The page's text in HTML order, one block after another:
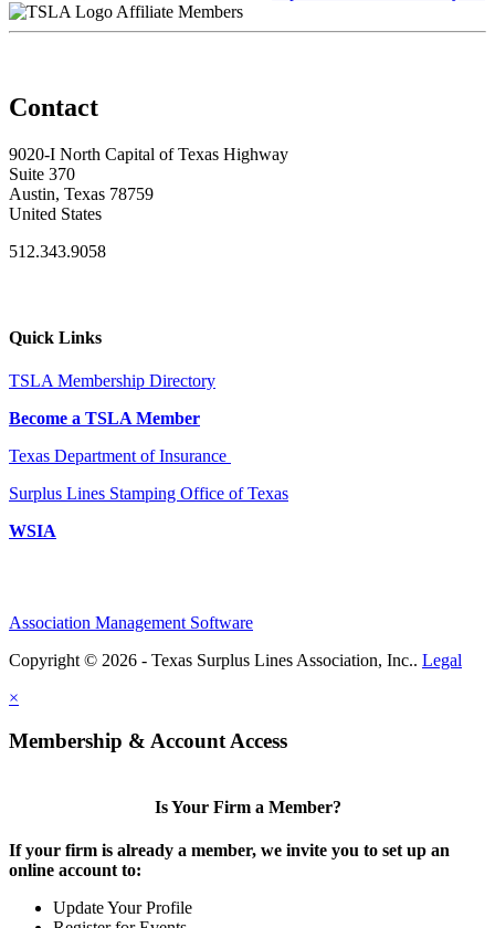
Affiliate Members
Contact
9020-I North Capital of Texas Highway
Suite 370
Austin, Texas 78759
United States
512.343.9058
Quick Links
TSLA Membership Directory
Become a TSLA Member
Texas Department of Insurance
Surplus Lines Stamping Office of Texas
WSIA
Association Management Software
Copyright © 2026 - Texas Surplus Lines Association, Inc.. Legal
×
Membership & Account Access
Is Your Firm a Member?
If your firm is already a member, we invite you to set up an
online account to:
Update Your Profile